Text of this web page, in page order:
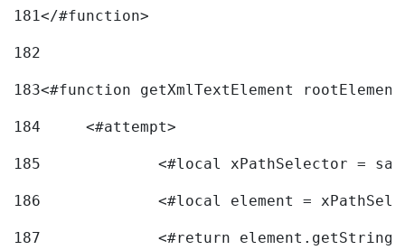
181</#function>
182
183<#function getXmlTextElement
184
	<#attempt>
185
<#local xPathSelector =
186
<#local element =
187
<#return